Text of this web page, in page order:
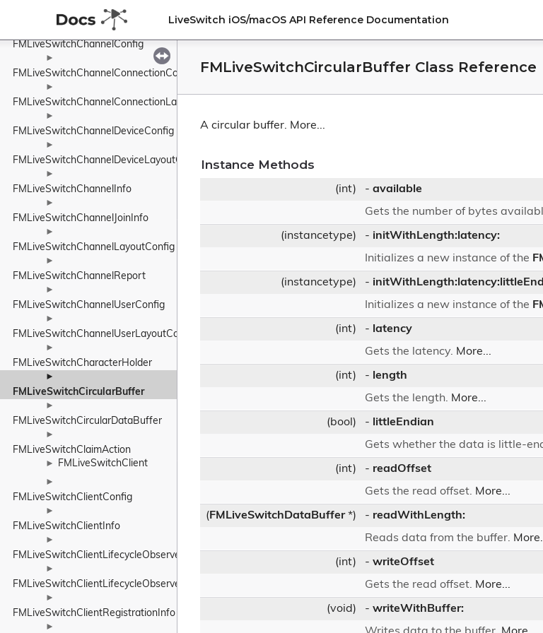
LiveSwitch iOS/macOS API Reference Documentation
FMLiveSwitchChannelClientLayoutConfig
FMLiveSwitchChannelConfig
►
FMLiveSwitchChannelConnectionConfig
►
FMLiveSwitchChannelConnectionLayoutConfig
►
FMLiveSwitchChannelDeviceConfig
►
FMLiveSwitchChannelDeviceLayoutConfig
►
FMLiveSwitchChannelInfo
►
FMLiveSwitchChannelJoinInfo
►
FMLiveSwitchChannelLayoutConfig
►
FMLiveSwitchChannelReport
►
FMLiveSwitchChannelUserConfig
►
FMLiveSwitchChannelUserLayoutConfig
►
FMLiveSwitchCharacterHolder
►
FMLiveSwitchCircularBuffer
►
FMLiveSwitchCircularDataBuffer
►
FMLiveSwitchClaimAction
► FMLiveSwitchClient
►
FMLiveSwitchClientConfig
►
FMLiveSwitchClientInfo
►
FMLiveSwitchClientLifecycleObserver
►
FMLiveSwitchClientLifecycleObserverBase
►
FMLiveSwitchClientRegistrationInfo
►
FMLiveSwitchCircularBuffer Class Reference
A circular buffer. More...
Instance Methods
(int) - available
Gets the number of bytes
(instancetype) - initWithLength:latency:
Initializes a new instance of the
(instancetype) -
Initializes a new instance of the
(int) - latency
Gets the latency. More...
(int) - length
Gets the length. More...
(bool) -
littleEndian
Gets whether the data is little-
(int) - readOffset
Gets the read offset. More...
( FMLiveSwitchDataBuffer*) - readWithLength:
Reads data from the buffer.
(int) - writeOffset
Gets the read offset. More...
(void) - writeWithBuffer: